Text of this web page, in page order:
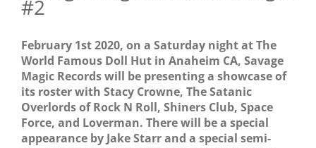
#2
February 1st 2020, on a Saturday night at The
World Famous Doll Hut in Anaheim CA, Savage
Magic Records will be presenting a showcase of
its roster with Stacy Crowne, The Satanic
Overlords of Rock N Roll, Shiners Club, Space
Force, and Loverman. There will be a special
appearance by Jake Starr and a special semi-